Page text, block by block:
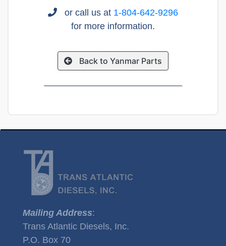
or call us at 1-804-642-9296
for more information.
Back to Yanmar Parts
Mailing Address:
Trans Atlantic Diesels, Inc.
P.O. Box 70